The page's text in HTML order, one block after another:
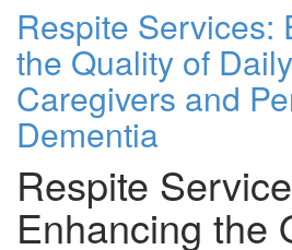
Respite Services:
the Quality of
Caregivers and
Dementia
Respite
Enhancing the